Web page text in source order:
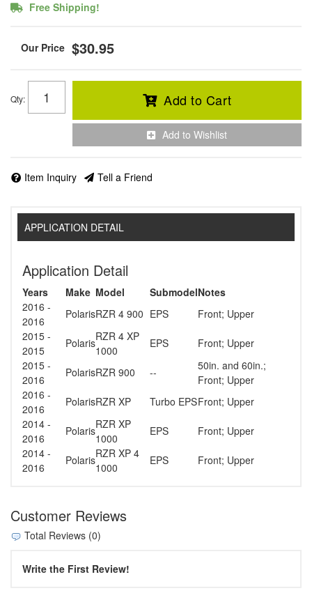
Free Shipping!
$30.95
Qty: Add to Cart
Add to Wishlist
Item Inquiry Tell a Friend
APPLICATION DETAIL
Application Detail
Years Make Model SubmodelNotes
2016 -
2016
PolarisRZR 4 900 EPS
Front; Upper
2015 -
2015
PolarisRZR 4 XP
1000
EPS
Front; Upper
2015 -
2016
PolarisRZR 900 --
50in. and 60in.;
Front; Upper
2016 -
2016
PolarisRZR XP Turbo EPSFront; Upper
2014 -
2016
PolarisRZR XP
1000
EPS
Front; Upper
2014 -
2016
PolarisRZR XP 4
1000
EPS Front; Upper
Customer Reviews
Total Reviews (0)
Write the First Review!